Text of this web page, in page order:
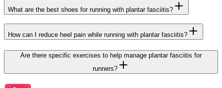
What are the best shoes for running with plantar fasciitis?
How can I reduce heel pain while running with plantar fasciitis?
Are there specific exercises to help manage plantar fasciitis for
runners?